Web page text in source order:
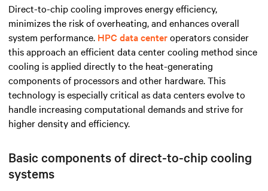
Direct-to-chip cooling improves energy efficiency,
minimizes the risk of overheating, and enhances overall
system performance. HPC data centeroperators consider
this approach an efficient data center cooling method since
cooling is applied directly to the heat-generating
components of processors and other hardware.This
technology is especially critical as data centers evolve to
handle increasing computational demands and strive for
higher density and efficiency.
Basic components of direct-to-chip cooling
systems